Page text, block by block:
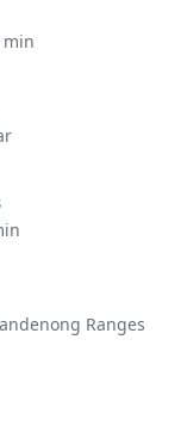
min
Ranges